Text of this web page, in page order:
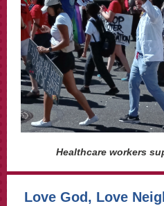
Healthcare workers
Love God, Love